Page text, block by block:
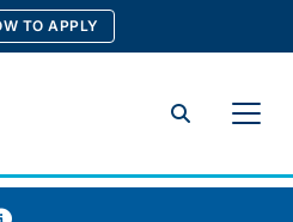
TO APPLY
Search